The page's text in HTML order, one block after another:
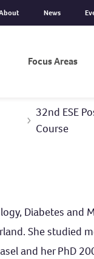
News
Focus Areas
32nd ESE
Course
Diabetes and
She studied
and her PhD